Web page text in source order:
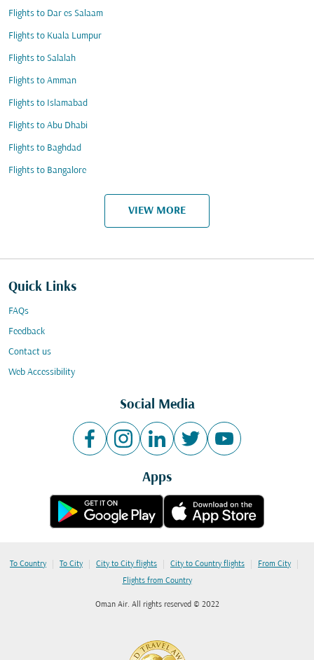
Flights to Dar es Salaam
Flights to Kuala Lumpur
Flights to Salalah
Flights to Amman
Flights to Islamabad
Flights to Abu Dhabi
Flights to Baghdad
Flights to Bangalore
VIEW MORE
Quick Links
FAQs
Feedback
Contact us
Web Accessibility
Social Media
Apps
To Country | To City | City to City flights | City to Country flights | From City |
Flights from Country
Oman Air. All rights reserved © 2022